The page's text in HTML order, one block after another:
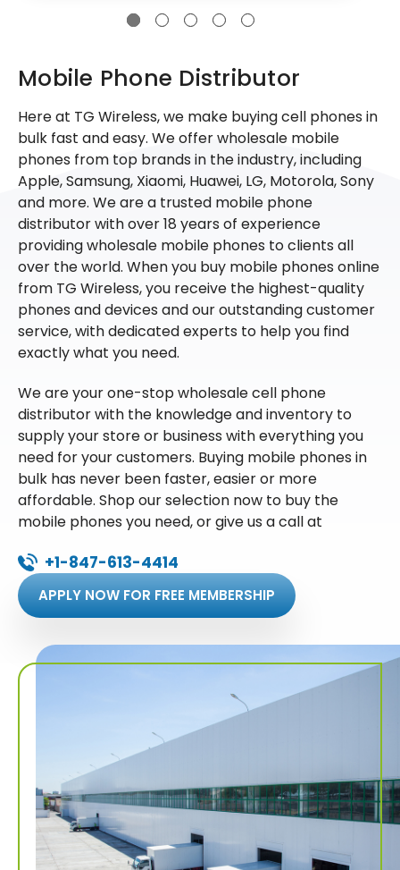
Mobile Phone Distributor
Here at TG Wireless, we make buying cell phones in
bulk fast and easy. We offer wholesale mobile
phones from top brands in the industry, including
Apple, Samsung, Xiaomi, Huawei, LG, Motorola, Sony
and more. We are a trusted mobile phone
distributor with over 18 years of experience
providing wholesale mobile phones to clients all
over the world. When you buy mobile phones online
from TG Wireless, you receive the highest-quality
phones and devices and our outstanding customer
service, with dedicated experts to help you find
exactly what you need.
We are your one-stop wholesale cell phone
distributor with the knowledge and inventory to
supply your store or business with everything you
need for your customers. Buying mobile phones in
bulk has never been faster, easier or more
affordable. Shop our selection now to buy the
mobile phones you need, or give us a call at
+1-847-613-4414
APPLY NOW FOR FREE MEMBERSHIP